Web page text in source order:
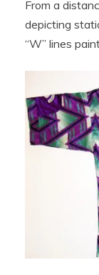
From a
depicting
“W” lines